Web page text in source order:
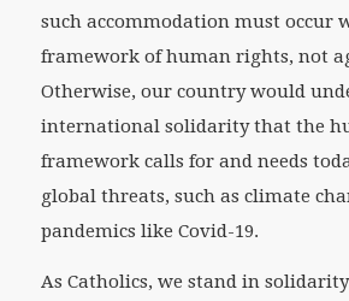
such accommodation must occur
framework of human rights, not
Otherwise, our country would
international solidarity that the
framework calls for and needs
global threats, such as climate
pandemics like Covid-19.
As Catholics, we stand in